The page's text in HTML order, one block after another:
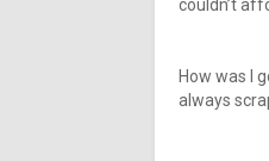
couldn’t
How was I
always